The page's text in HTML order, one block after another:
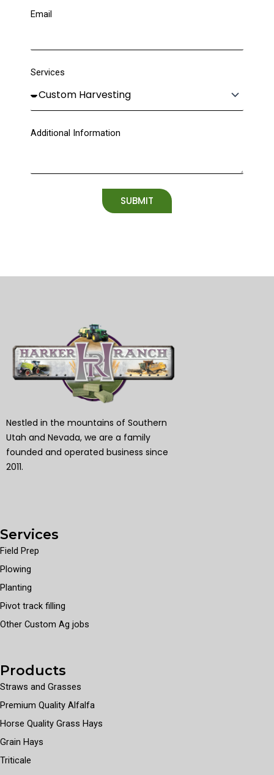
Email
Services
Additional Information
SUBMIT
Nestled in the mountains of Southern
Utah and Nevada, we are a family
founded and operated business since
2011.
Services
Field Prep
Plowing
Planting
Pivot track filling
Other Custom Ag jobs
Products
Straws and Grasses
Premium Quality Alfalfa
Horse Quality Grass Hays
Grain Hays
Triticale